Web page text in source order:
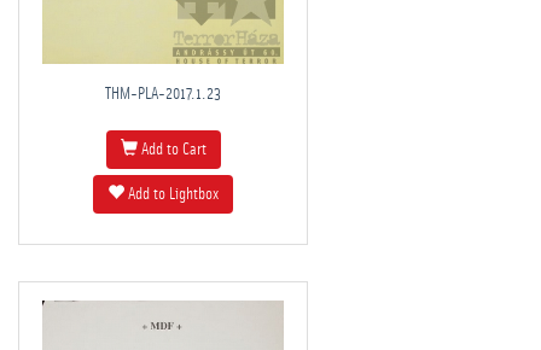
THM-PLA-2017.1.23
Add to Cart
Add to Lightbox